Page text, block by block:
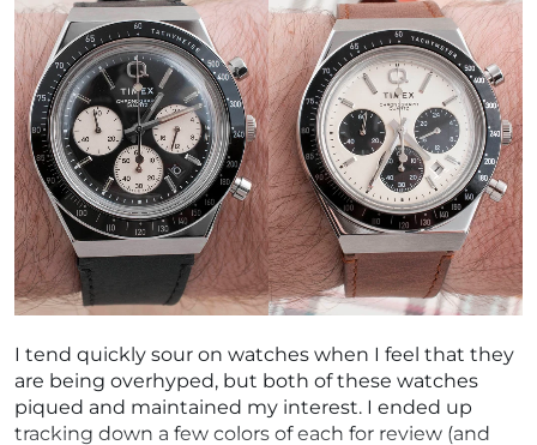
I tend quickly sour on watches when I feel that they
are being overhyped, but both of these watches
piqued and maintained my interest. I ended up
tracking down a few colors of each for review (and